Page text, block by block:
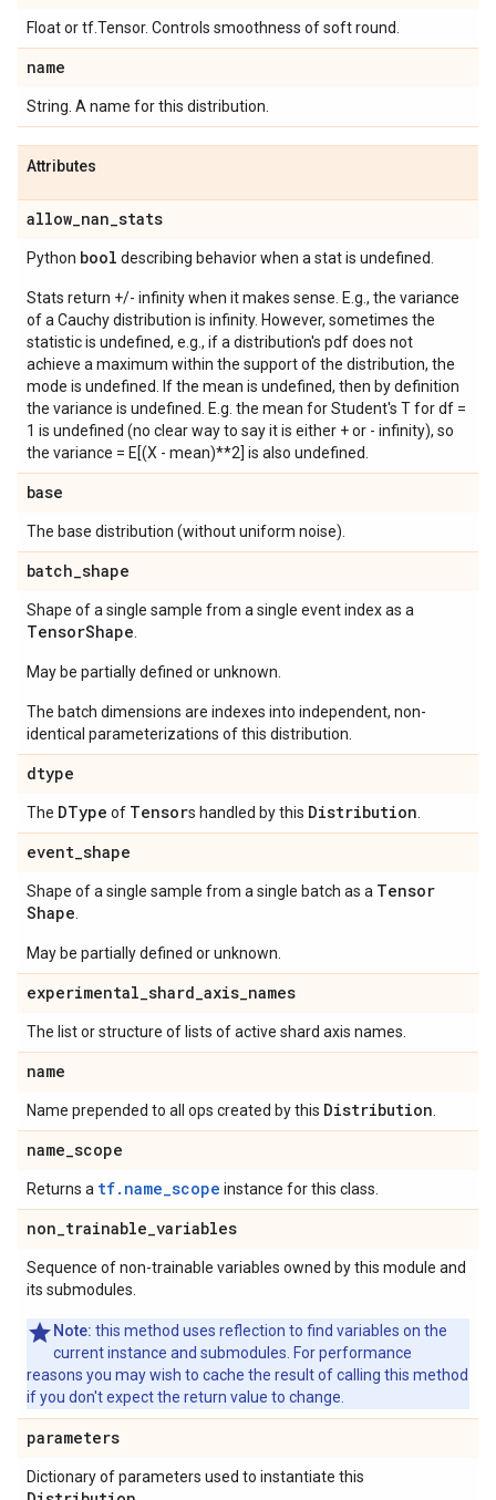
Float or tf.Tensor. Controls smoothness of soft round.
name
String. A name for this distribution.
Attributes
allow_nan_stats
Python bool describing behavior when a stat is undefined.
Stats return +/- infinity when it makes sense. E.g., the variance
of a Cauchy distribution is infinity. However, sometimes the
statistic is undefined, e.g., if a distribution's pdf does not
achieve a maximum within the support of the distribution, the
mode is undefined. If the mean is undefined, then by definition
the variance is undefined. E.g. the mean for Student's T for df =
1 is undefined (no clear way to say it is either + or - infinity), so
the variance = E[(X - mean)**2] is also undefined.
base
The base distribution (without uniform noise).
batch_shape
Shape of a single sample from a single event index as a
TensorShape
May be partially defined or unknown.
The batch dimensions are indexes into independent, non-
identical parameterizations of this distribution.
dtype
The DType of Tensors handled by this Distribution
event_shape
Shape of a single sample from a single batch as a Tensor
Shape
May be partially defined or unknown.
experimental_shard_axis_names
The list or structure of lists of active shard axis names.
name
Name prepended to all ops created by this Distribution
name_scope
Returns a tf.name_scope instance for this class.
non_trainable_variables
Sequence of non-trainable variables owned by this module and
its submodules.
Note: this method uses reflection to find variables on the
current instance and submodules. For performance
reasons you may wish to cache the result of calling this method
if you don't expect the return value to change.
parameters
Dictionary of parameters used to instantiate this